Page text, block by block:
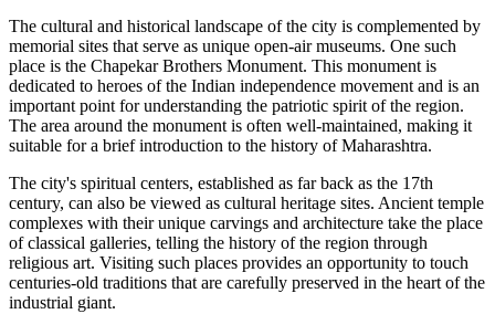
The cultural and historical landscape of the city is complemented by
memorial sites that serve as unique open-air museums. One such
place is the Chapekar Brothers Monument. This monument is
dedicated to heroes of the Indian independence movement and is an
important point for understanding the patriotic spirit of the region.
The area around the monument is often well-maintained, making it
suitable for a brief introduction to the history of Maharashtra.
The city's spiritual centers, established as far back as the 17th
century, can also be viewed as cultural heritage sites. Ancient temple
complexes with their unique carvings and architecture take the place
of classical galleries, telling the history of the region through
religious art. Visiting such places provides an opportunity to touch
centuries-old traditions that are carefully preserved in the heart of the
industrial giant.